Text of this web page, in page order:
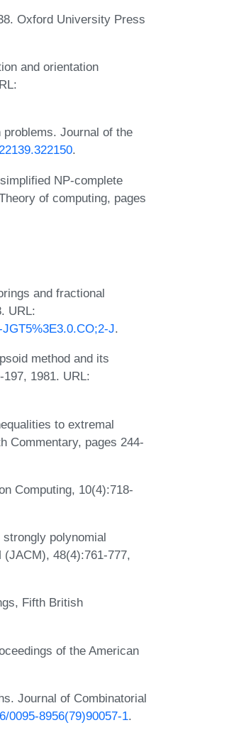
Oxford University Press
and orientation
Journal of the
.
NP-complete
of computing, pages
and fractional
URL:
J.
method and its
1981. URL:
to extremal
Commentary, pages 244-
Computing, 10(4):718-
polynomial
48(4):761-777,
Fifth British
of the American
Journal of Combinatorial
0095-8956(79)90057-1.